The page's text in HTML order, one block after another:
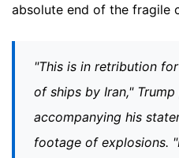
absolute end of the fragile
"This is in retribution
of ships by Iran,"
accompanying his
footage of explosions.